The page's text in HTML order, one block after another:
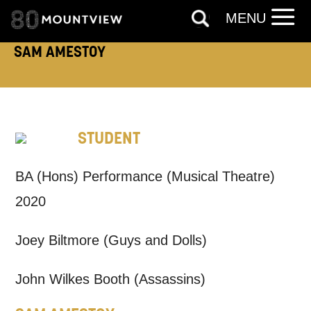
SAM AMESTOY
STUDENT
BA (Hons) Performance (Musical Theatre)
2020
Joey Biltmore (Guys and Dolls)
John Wilkes Booth (Assassins)
TELEPHONE:
How would you like us to get in
Tick all those that apply.
EMAIL
MENU